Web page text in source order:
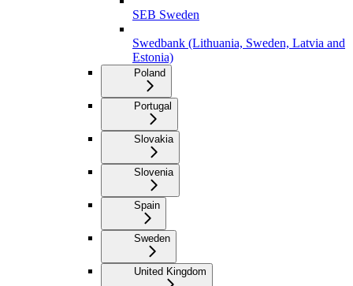
SEB Sweden
Swedbank (Lithuania, Sweden, Latvia and
Estonia)
Poland
Portugal
Slovakia
Slovenia
Spain
Sweden
United Kingdom